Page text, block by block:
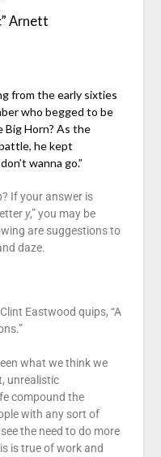
Arnett
from the early sixties
who begged to be
Horn? As the
he kept
wanna go.”
If your answer is
y,” you may be
are suggestions to
daze.
Eastwood quips, “A
what we think we
unrealistic
compound the
with any sort of
the need to do more
is true of work and